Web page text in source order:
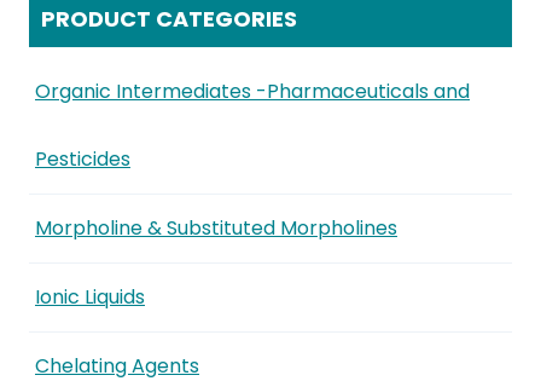
PRODUCT CATEGORIES
Organic Intermediates -Pharmaceuticals and
Pesticides
Morpholine & Substituted Morpholines
Ionic Liquids
Chelating Agents